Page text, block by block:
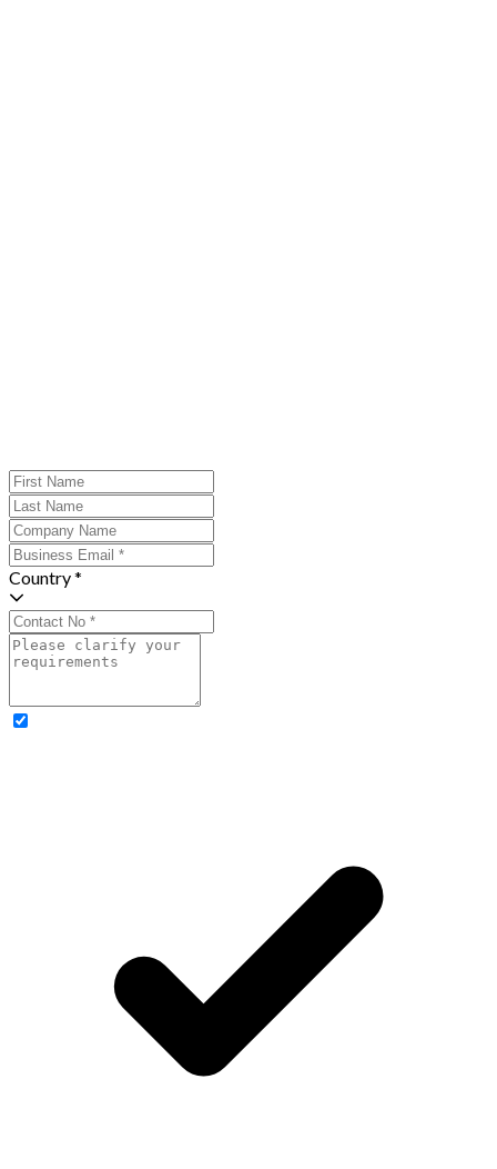
Country *